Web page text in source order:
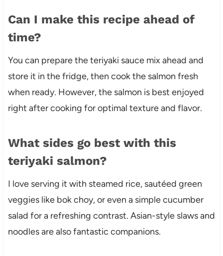
Can I make this recipe ahead of
time?
You can prepare the teriyaki sauce mix ahead and
store it in the fridge, then cook the salmon fresh
when ready. However, the salmon is best enjoyed
right after cooking for optimal texture and flavor.
What sides go best with this
teriyaki salmon?
I love serving it with steamed rice, sautéed green
veggies like bok choy, or even a simple cucumber
salad for a refreshing contrast. Asian-style slaws and
noodles are also fantastic companions.